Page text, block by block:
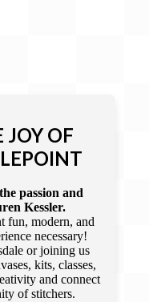
JOY OF
passion and
Kessler.
fun, modern, and
necessary!
or joining us
kits, classes,
and connect
of stitchers.